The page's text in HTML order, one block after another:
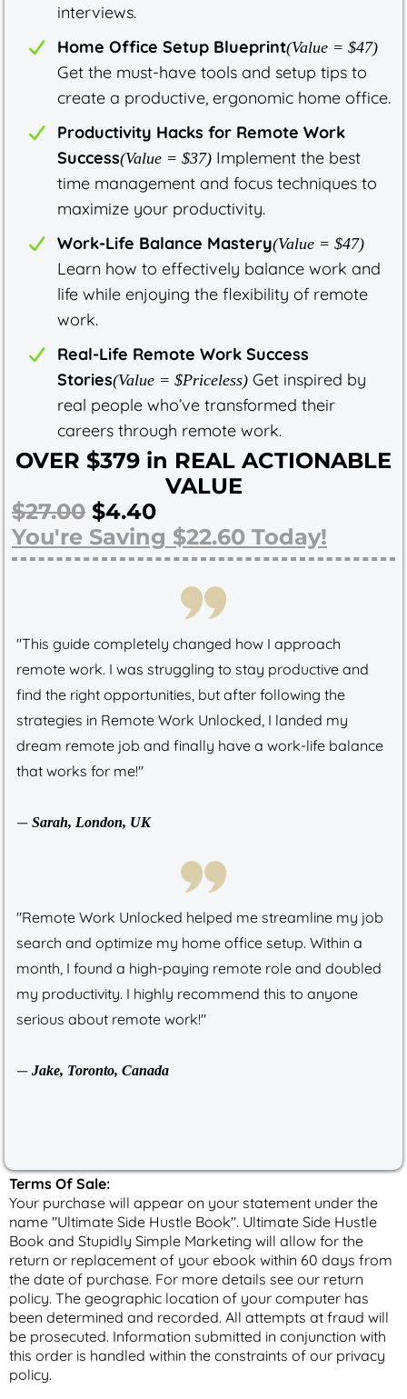
interviews.
Home Office Setup Blueprint(Value = $47)
Get the must-have tools and setup tips to
create a productive, ergonomic home office.
Productivity Hacks for Remote Work
Success(Value = $37) Implement the best
time management and focus techniques to
maximize your productivity.
Work-Life Balance Mastery(Value = $47)
Learn how to effectively balance work and
life while enjoying the flexibility of remote
work.
Real-Life Remote Work Success
Stories(Value = $Priceless) Get inspired by
real people who’ve transformed their
careers through remote work.
OVER $379 in REAL ACTIONABLE
VALUE
$27.00 $4.40
You're Saving $22.60 Today!
"This guide completely changed how I approach
remote work. I was struggling to stay productive and
find the right opportunities, but after following the
strategies in Remote Work Unlocked, I landed my
dream remote job and finally have a work-life balance
that works for me!"
— Sarah, London, UK
"Remote Work Unlocked helped me streamline my job
search and optimize my home office setup. Within a
month, I found a high-paying remote role and doubled
my productivity. I highly recommend this to anyone
serious about remote work!"
— Jake, Toronto, Canada
Terms Of Sale:
Your purchase will appear on your statement under the
name "Ultimate Side Hustle Book". Ultimate Side Hustle
Book and Stupidly Simple Marketing will allow for the
return or replacement of your ebook within 60 days from
the date of purchase. For more details see our return
policy. The geographic location of your computer has
been determined and recorded. All attempts at fraud will
be prosecuted. Information submitted in conjunction with
this order is handled within the constraints of our privacy
policy.